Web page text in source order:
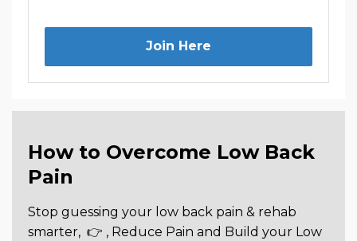
Join Here
How to Overcome Low Back
Pain
Stop guessing your low back pain & rehab
smarter, 👉 , Reduce Pain and Build your Low